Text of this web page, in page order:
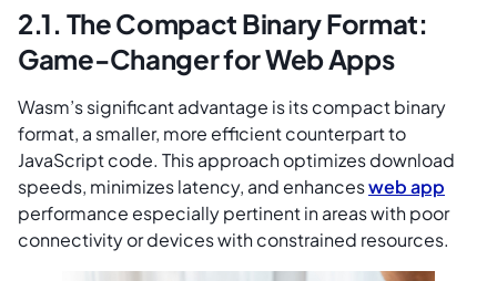
2.1. The Compact Binary Format:
Game-Changer for Web Apps
Wasm’s significant advantage is its compact binary
format, a smaller, more efficient counterpart to
JavaScript code. This approach optimizes download
speeds, minimizes latency, and enhancesweb app
performance especially pertinent in areas with poor
connectivity or devices with constrained resources.